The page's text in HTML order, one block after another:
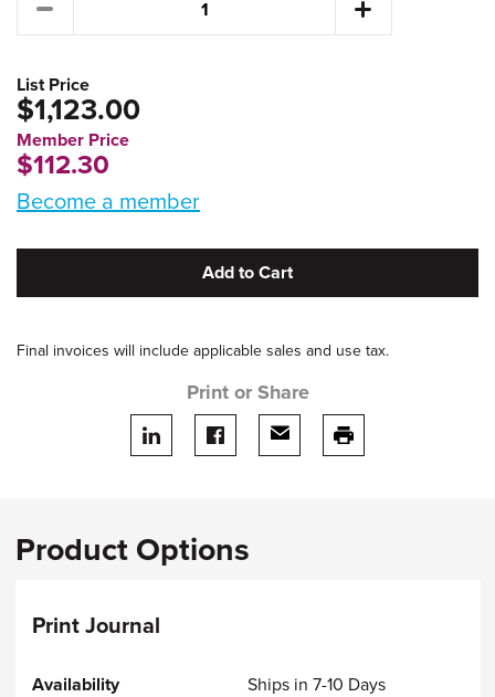
List Price
$1,123.00
Member Price
$112.30
Become a member
Add to Cart
Final invoices will include applicable sales and use tax.
Print or Share
Share on LinkedIn
Share on facebook
Share via emailprint this page
Product Options
Print Journal
Ships in 7-10 Days